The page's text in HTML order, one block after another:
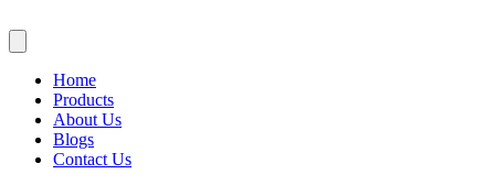
Home
Products
About Us
Blogs
Contact Us